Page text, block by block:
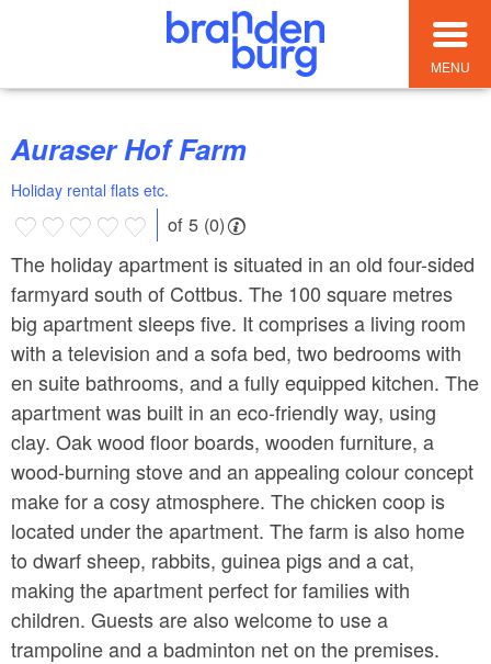
MENU
Auraser Hof Farm
Holiday rental flats etc.
of 5 (0)
The holiday apartment is situated in an old four-sided
farmyard south of Cottbus. The 100 square metres
big apartment sleeps five. It comprises a living room
with a television and a sofa bed, two bedrooms with
en suite bathrooms, and a fully equipped kitchen. The
apartment was built in an eco-friendly way, using
clay. Oak wood floor boards, wooden furniture, a
wood-burning stove and an appealing colour concept
make for a cosy atmosphere. The chicken coop is
located under the apartment. The farm is also home
to dwarf sheep, rabbits, guinea pigs and a cat,
making the apartment perfect for families with
children. Guests are also welcome to use a
trampoline and a badminton net on the premises.